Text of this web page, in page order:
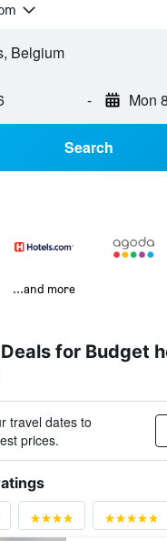
Belgium
- Mon
Search
...and more
for Budget
travel dates to
prices.